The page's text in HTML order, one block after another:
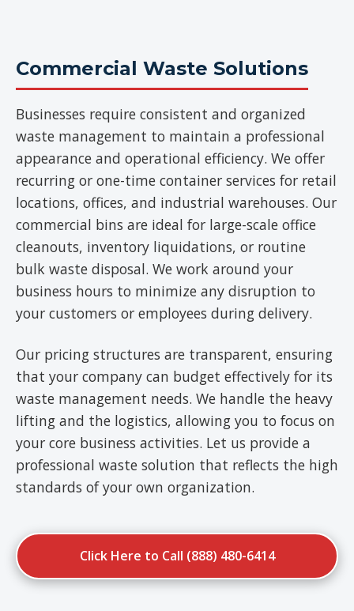
Commercial Waste Solutions
Businesses require consistent and organized
waste management to maintain a professional
appearance and operational efficiency. We offer
recurring or one-time container services for retail
locations, offices, and industrial warehouses. Our
commercial bins are ideal for large-scale office
cleanouts, inventory liquidations, or routine
bulk waste disposal. We work around your
business hours to minimize any disruption to
your customers or employees during delivery.
Our pricing structures are transparent, ensuring
that your company can budget effectively for its
waste management needs. We handle the heavy
lifting and the logistics, allowing you to focus on
your core business activities. Let us provide a
professional waste solution that reflects the high
standards of your own organization.
Click Here to Call (888) 480-6414